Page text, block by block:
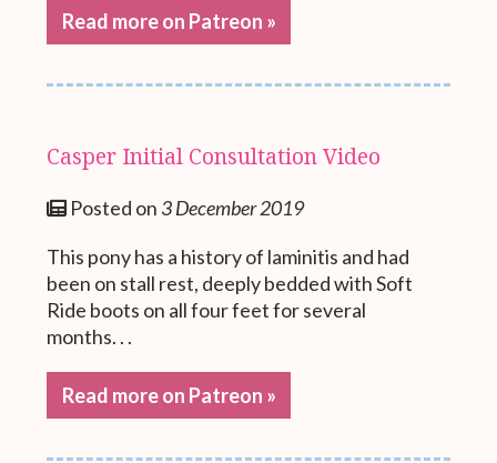
Read more on Patreon »
Casper Initial Consultation Video
Posted on 3 December 2019
This pony has a history of laminitis and had
been on stall rest, deeply bedded with Soft
Ride boots on all four feet for several
months. . .
Read more on Patreon »